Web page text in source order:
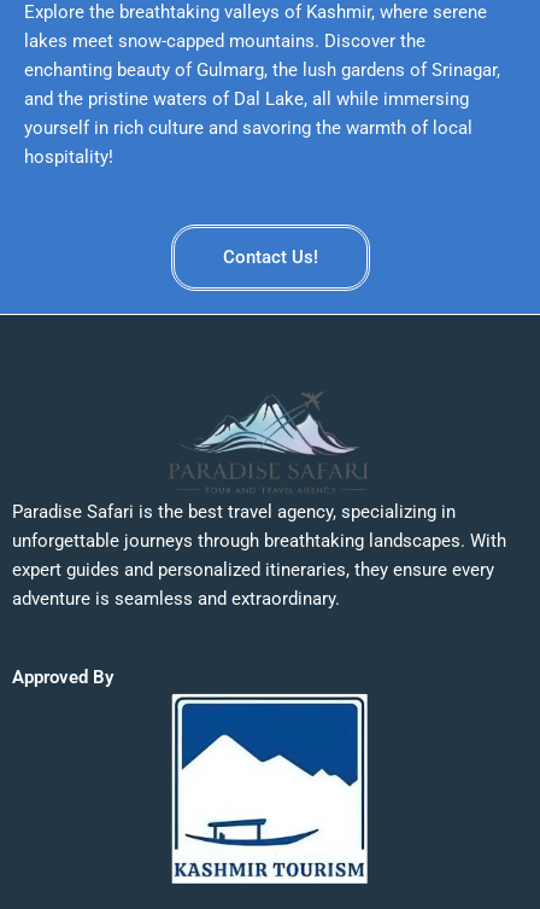
Explore the breathtaking valleys of Kashmir, where serene
lakes meet snow-capped mountains. Discover the
enchanting beauty of Gulmarg, the lush gardens of Srinagar,
and the pristine waters of Dal Lake, all while immersing
yourself in rich culture and savoring the warmth of local
hospitality!
Contact Us!
Paradise Safari is the best travel agency, specializing in
unforgettable journeys through breathtaking landscapes. With
expert guides and personalized itineraries, they ensure every
adventure is seamless and extraordinary.
Approved By